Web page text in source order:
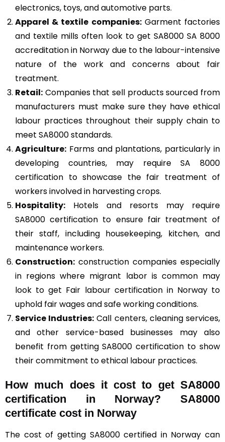
electronics, toys, and automotive parts.
Apparel & textile companies:Garment factories
and textile mills often look to get SA8000 SA 8000
accreditation in Norway due to the labour-intensive
nature of the work and concerns about fair
treatment.
Retail: Companies that sell products sourced from
manufacturers must make sure they have ethical
labour practices throughout their supply chain to
meet SA8000 standards.
Agriculture: Farms and plantations, particularly in
developing countries, may require SA 8000
certification to showcase the fair treatment of
workers involved in harvesting crops.
Hospitality: Hotels and resorts may require
SA8000 certification to ensure fair treatment of
their staff, including housekeeping, kitchen, and
maintenance workers.
Construction: construction companies especially
in regions where migrant labor is common may
look to get Fair labour certification in Norway to
uphold fair wages and safe working conditions.
Service Industries: Call centers, cleaning services,
and other service-based businesses may also
benefit from getting SA8000 certification to show
their commitment to ethical labour practices.
How much does it cost to get SA8000
certification in Norway? SA8000
certificate cost in Norway
The cost of getting SA8000 certified in Norway can